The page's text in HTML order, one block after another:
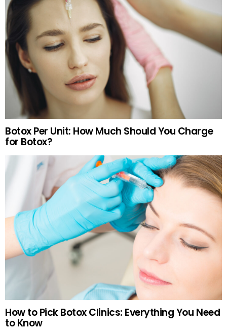
Botox Per Unit: How Much Should You Charge
for Botox?
How to Pick Botox Clinics: Everything You Need
to Know